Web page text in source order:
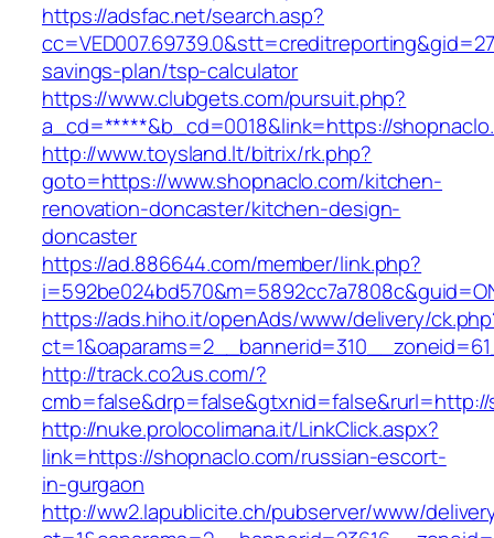
https://adsfac.net/search.asp?
savings-plan/tsp-calculator
https://www.clubgets.com/pursuit.php?
a_cd=*****&b_cd=0018&link=https://
http://www.toysland.lt/bitrix/rk.php?
goto=https://www.shopnaclo.com/kitchen-
renovation-doncaster/kitchen-design-
doncaster
https://ad.886644.com/member/link.php?
https://ads.hiho.it/openAds/www/delivery/
http://track.co2us.com/?
cmb=false&drp=false&gtxnid=false&rurl=http://
http://nuke.prolocolimana.it/LinkClick.aspx?
link=https://shopnaclo.com/russian-escort-
in-gurgaon
http://ww2.lapublicite.ch/pubserver/www/